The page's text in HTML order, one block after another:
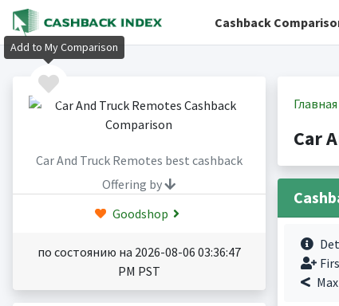
Cashback
Car And Truck Remotes best cashback
Offering by
Goodshop
по состоянию на 2026-08-06 03:36:47
PM PST
Главная
Car
Add to My Comparison